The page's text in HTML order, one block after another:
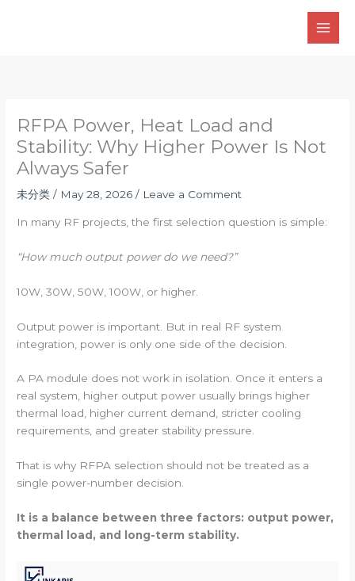
RFPA Power, Heat Load and
Stability: Why Higher Power Is Not
Always Safer
未分类 / May 28, 2026/ Leave a Comment
In many RF projects, the first selection question is simple:
“How much output power do we need?”
10W, 30W, 50W, 100W, or higher.
Output power is important. But in real RF system
integration, power is only one side of the decision.
A PA module does not work in isolation. Once it enters a
real system, higher output power usually brings higher
thermal load, higher current demand, stricter cooling
requirements, and greater stability pressure.
That is why RFPA selection should not be treated as a
single power-number decision.
It is a balance between three factors: output power,
thermal load, and long-term stability.